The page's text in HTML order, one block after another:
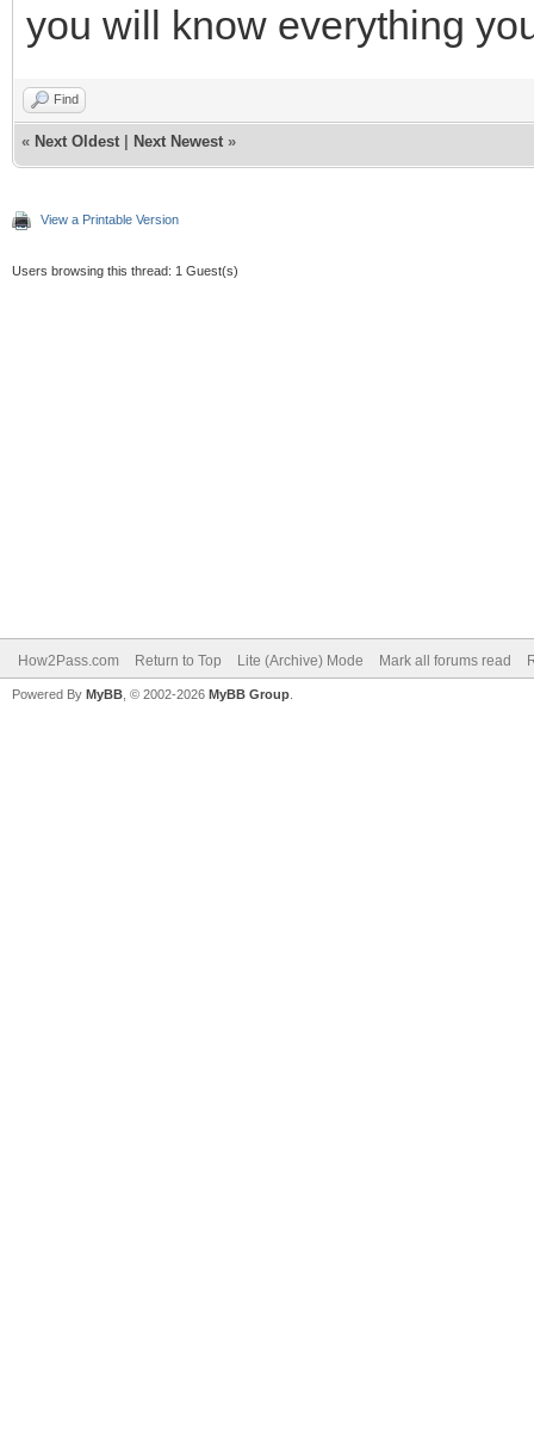
you will know everything
Find
« Next Oldest Next Newest »
View a Printable Version
Users browsing this thread: 1 Guest(s)
How2Pass.com Return to Top Lite (Archive) Mode Mark all forums read
Powered By MyBB , © 2002-2026 MyBB Group